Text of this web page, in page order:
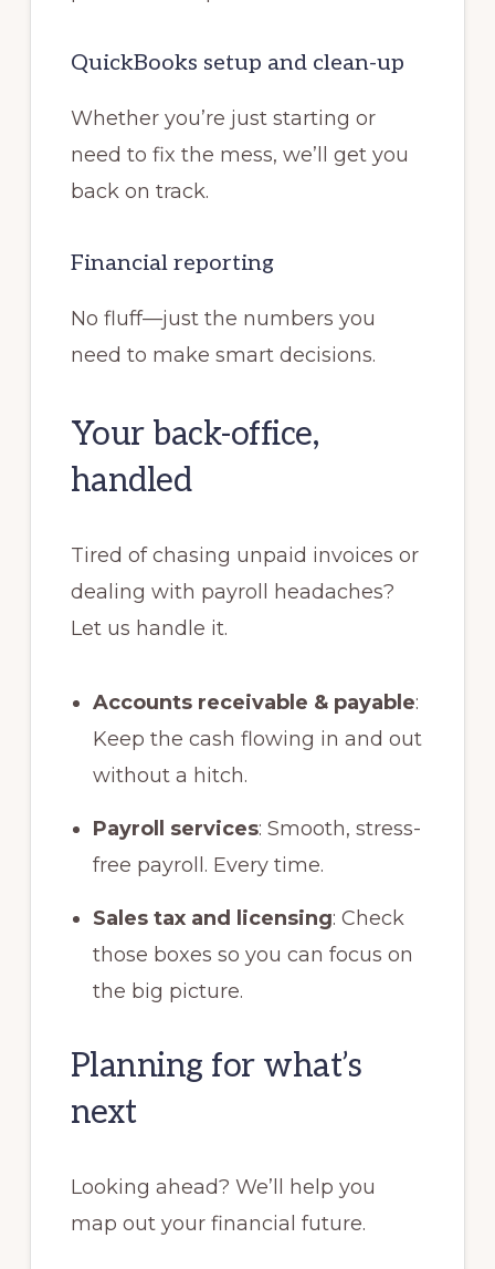
QuickBooks setup and clean-up
Whether you’re just starting or
need to fix the mess, we’ll get you
back on track.
Financial reporting
No fluff—just the numbers you
need to make smart decisions.
Your back-office,
handled
Tired of chasing unpaid invoices or
dealing with payroll headaches?
Let us handle it.
Accounts receivable & payable:
Keep the cash flowing in and out
without a hitch.
Payroll services: Smooth, stress-
free payroll. Every time.
Sales tax and licensing: Check
those boxes so you can focus on
the big picture.
Planning for what’s
next
Looking ahead? We’ll help you
map out your financial future.